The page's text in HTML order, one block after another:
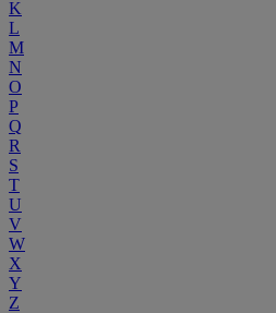
K
L
M
N
O
P
Q
R
S
T
U
V
W
X
Y
Z